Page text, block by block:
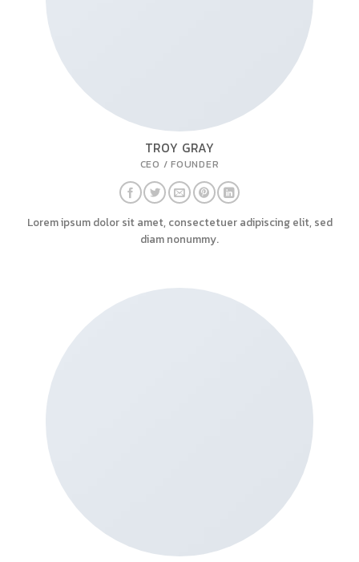
TROY GRAY
CEO / FOUNDER
Lorem ipsum dolor sit amet, consectetuer adipiscing elit, sed
diam nonummy.